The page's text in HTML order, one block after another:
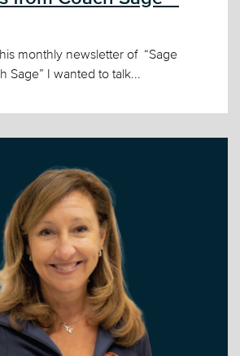
monthly newsletter of “Sage
Sage” I wanted to talk...